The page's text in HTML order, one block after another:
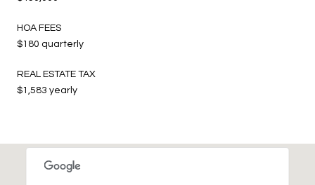
HOA FEES
$180 quarterly
REAL ESTATE TAX
$1,583 yearly